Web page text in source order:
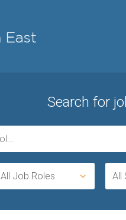
Search for
All Job Roles All